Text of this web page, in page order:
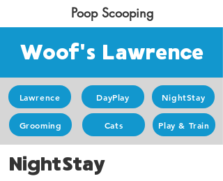
Poop Scooping
Woof's Lawrence
Lawrence
Grooming
DayPlay
Cats
NightStay
Play & Train
NightStay